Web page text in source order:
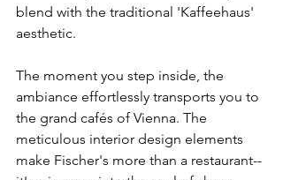
blend with the traditional 'Kaffeehaus'
aesthetic.
The moment you step inside, the
ambiance effortlessly transports you to
the grand cafés of Vienna. The
meticulous interior design elements
make Fischer's more than a restaurant--